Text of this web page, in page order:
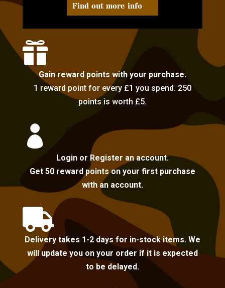
Find out more info

Gain reward points with your purchase.
1 reward point for every £1 you spend. 250
points is worth £5.

Login or Register an account.
Get 50 reward points on your first purchase
with an account.

Delivery takes 1-2 days for in-stock items. We
will update you on your order if it is expected
to be delayed.